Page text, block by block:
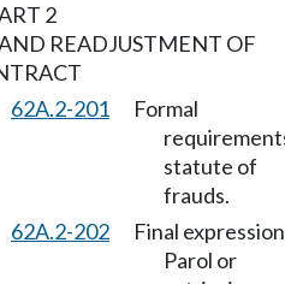
2
READJUSTMENT OF
62A.2-201
Formal
statute of
frauds.
62A.2-202
Final
Parol or